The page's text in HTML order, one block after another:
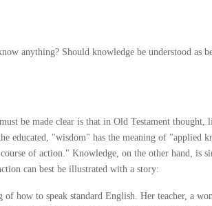
anything? Should knowledge be understood as
be made clear is that in Old Testament thought,
educated, "wisdom" has the meaning of "applied
of action." Knowledge, on the other hand, is
can best be illustrated with a story:
to speak standard English. Her teacher, a